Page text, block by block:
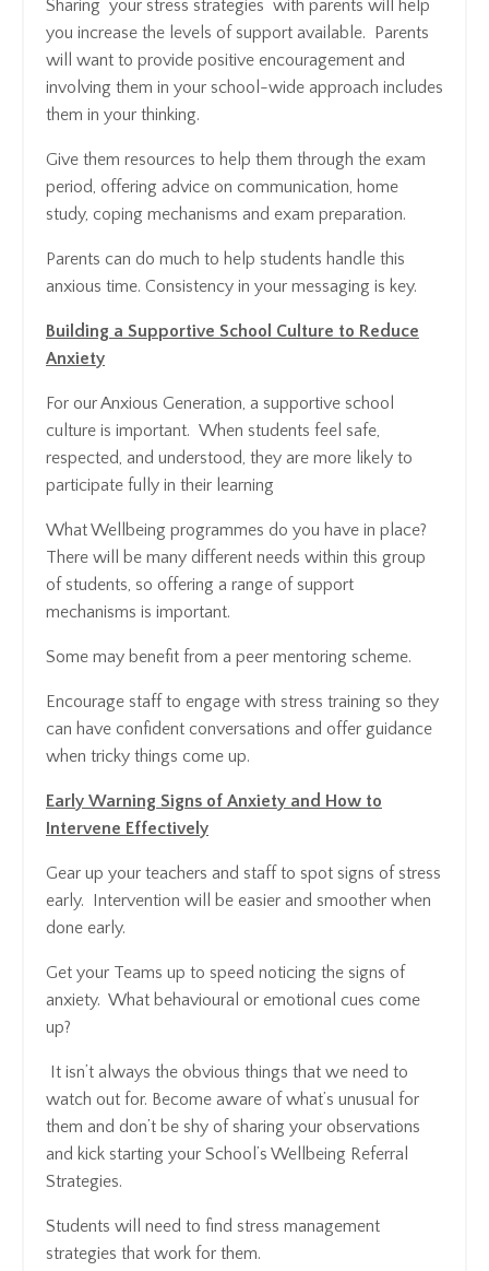
Sharing your stress strategies with parents will help
you increase the levels of support available. Parents
will want to provide positive encouragement and
involving them in your school-wide approach includes
them in your thinking.
Give them resources to help them through the exam
period, offering advice on communication, home
study, coping mechanisms and exam preparation.
Parents can do much to help students handle this
anxious time. Consistency in your messaging is key.
Building a Supportive School Culture to Reduce
Anxiety
For our Anxious Generation, a supportive school
culture is important. When students feel safe,
respected, and understood, they are more likely to
participate fully in their learning
What Wellbeing programmes do you have in place?
There will be many different needs within this group
of students, so offering a range of support
mechanisms is important.
Some may benefit from a peer mentoring scheme.
Encourage staff to engage with stress training so they
can have confident conversations and offer guidance
when tricky things come up.
Early Warning Signs of Anxiety and How to
Intervene Effectively
Gear up your teachers and staff to spot signs of stress
early. Intervention will be easier and smoother when
done early.
Get your Teams up to speed noticing the signs of
anxiety. What behavioural or emotional cues come
up?
It isn’t always the obvious things that we need to
watch out for. Become aware of what’s unusual for
them and don’t be shy of sharing your observations
and kick starting your School’s Wellbeing Referral
Strategies.
Students will need to find stress management
strategies that work for them.